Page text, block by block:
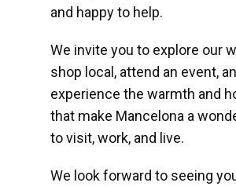
and happy to help.
We invite you to explore our
shop local, attend an event,
experience the warmth and
that make Mancelona a
to visit, work, and live.
We look forward to seeing